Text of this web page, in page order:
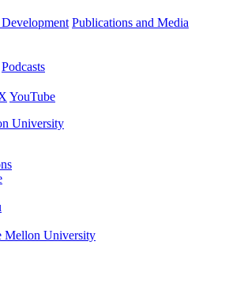
Publications and Media
Podcasts
YouTube
University
Mellon University